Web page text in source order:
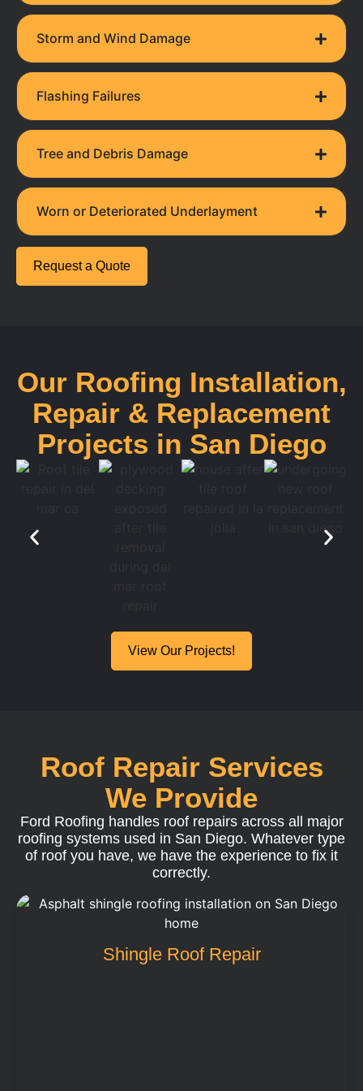
Storm and Wind Damage
Flashing Failures
Tree and Debris Damage
Worn or Deteriorated Underlayment
Request a Quote
Our Roofing Installation,
Repair & Replacement
Projects in San Diego
View Our Projects!
Roof Repair Services
We Provide
Ford Roofing handles roof repairs across all major
roofing systems used in San Diego. Whatever type
of roof you have, we have the experience to fix it
correctly.
Shingle Roof Repair